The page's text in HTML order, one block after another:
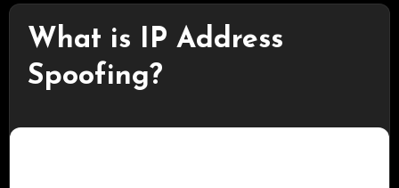
What is IP Address
Spoofing?